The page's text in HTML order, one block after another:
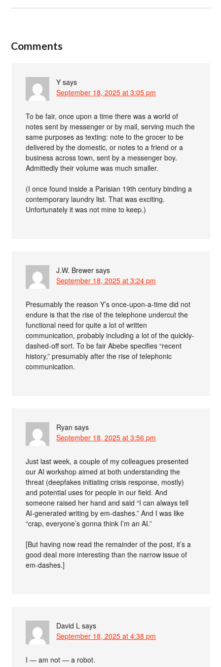
Comments
Y says
September 18, 2025 at 3:05 pm
To be fair, once upon a time there was a world of
notes sent by messenger or by mail, serving much the
same purposes as texting: note to the grocer to be
delivered by the domestic, or notes to a friend or a
business across town, sent by a messenger boy.
Admittedly their volume was much smaller.
(I once found inside a Parisian 19th century binding a
contemporary laundry list. That was exciting.
Unfortunately it was not mine to keep.)
J.W. Brewer says
September 18, 2025 at 3:24 pm
Presumably the reason Y’s once-upon-a-time did not
endure is that the rise of the telephone undercut the
functional need for quite a lot of written
communication, probably including a lot of the quickly-
dashed-off sort. To be fair Abebe specifies “recent
history,” presumably after the rise of telephonic
communication.
Ryan says
September 18, 2025 at 3:56 pm
Just last week, a couple of my colleagues presented
our AI workshop aimed at both understanding the
threat (deepfakes initiating crisis response, mostly)
and potential uses for people in our field. And
someone raised her hand and said “I can always tell
AI-generated writing by em-dashes.” And I was like
“crap, everyone’s gonna think I’m an AI.”
[But having now read the remainder of the post, it’s a
good deal more interesting than the narrow issue of
em-dashes.]
David L says
September 18, 2025 at 4:38 pm
I — am not — a robot.